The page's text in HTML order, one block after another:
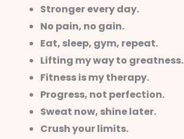
Stronger every day.
No pain, no gain.
Eat, sleep, gym, repeat.
Lifting my way to greatness.
Fitness is my therapy.
Progress, not perfection.
Sweat now, shine later.
Crush your limits.